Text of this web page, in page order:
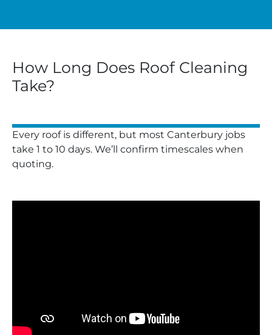
How Long Does Roof Cleaning
Take?
Every roof is different, but most Canterbury jobs
take 1 to 10 days. We’ll confirm timescales when
quoting.